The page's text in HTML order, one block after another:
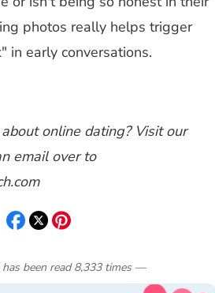
photos really helps trigger
in early conversations.
online dating? Visit our
email over to
been read 8,333 times—